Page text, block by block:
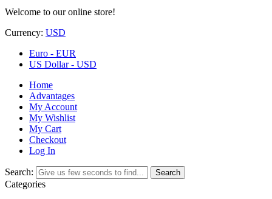
Welcome to our online store!
Currency: USD
Euro - EUR
US Dollar - USD
Home
Advantages
My Account
My Wishlist
My Cart
Checkout
Log In
Search: Search
Categories